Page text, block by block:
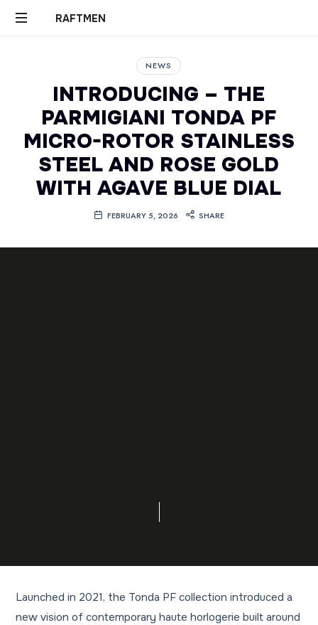
RAFTMEN
RAFTMEN
NEWS
INTRODUCING – THE
PARMIGIANI TONDA PF
MICRO-ROTOR STAINLESS
STEEL AND ROSE GOLD
WITH AGAVE BLUE DIAL
FEBRUARY 5, 2026 SHARE
Launched in 2021, the Tonda PF collection introduced a
new vision of contemporary haute horlogerie built around